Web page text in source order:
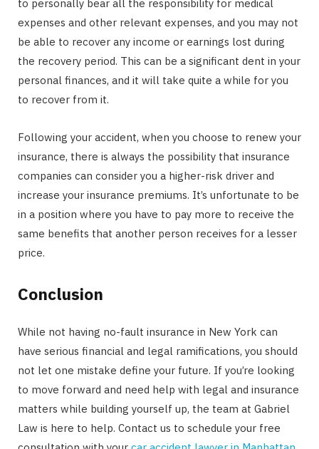
to personally bear all the responsibility for medical
expenses and other relevant expenses, and you may not
be able to recover any income or earnings lost during
the recovery period. This can be a significant dent in your
personal finances, and it will take quite a while for you
to recover from it.
Following your accident, when you choose to renew your
insurance, there is always the possibility that insurance
companies can consider you a higher-risk driver and
increase your insurance premiums. It’s unfortunate to be
in a position where you have to pay more to receive the
same benefits that another person receives for a lesser
price.
Conclusion
While not having no-fault insurance in New York can
have serious financial and legal ramifications, you should
not let one mistake define your future. If you’re looking
to move forward and need help with legal and insurance
matters while building yourself up, the team at Gabriel
Law is here to help. Contact us to schedule your free